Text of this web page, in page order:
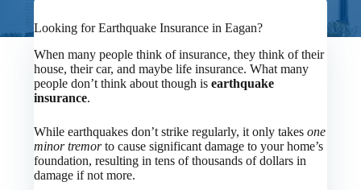
Looking for Earthquake Insurance in Eagan?
When many people think of insurance, they think of their
house, their car, and maybe life insurance. What many
people don’t think about though isearthquake
insurance.
While earthquakes don’t strike regularly, it only takesone
minor tremorto cause significant damage to your home’s
foundation, resulting in tens of thousands of dollars in
damage if not more.